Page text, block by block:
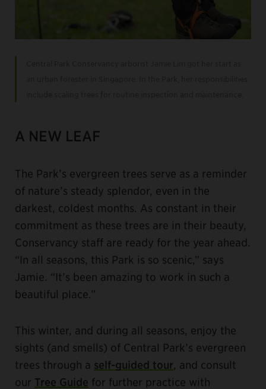
A NEW LEAF
The Park’s evergreen trees serve as a reminder
of nature’s steady splendor, even in the
darkest, coldest months. As constant in their
commitment as these trees are in their beauty,
Conservancy staff are ready for the year ahead.
“In all seasons, this Park is so scenic,” says
Jamie. “It’s been amazing to work in such a
beautiful place.”
This winter, and during all seasons, enjoy the
sights (and smells) of Central Park’s evergreen
trees through a self-guided tour, and consult
our Tree Guide for further practice with